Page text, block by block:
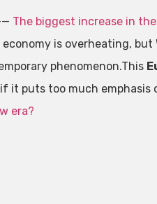
The biggest increase in
is overheating, but
phenomenon.This
it puts too much emphasis
era?